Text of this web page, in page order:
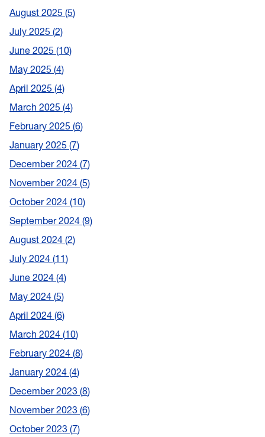
August 2025 5
July 2025 2
June 2025 10
May 2025 4
April 2025 4
March 2025 4
February 2025 6
January 2025 7
December 2024 7
November 2024 5
October 2024 10
September 2024 9
August 2024 2
July 2024 11
June 2024 4
May 2024 5
April 2024 6
March 2024 10
February 2024 8
January 2024 4
December 2023 8
November 2023 6
October 2023 7